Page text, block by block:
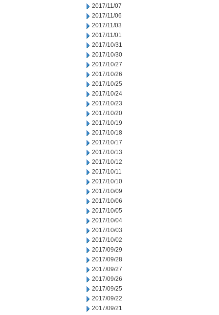
2017/11/07
2017/11/06
2017/11/03
2017/11/01
2017/10/31
2017/10/30
2017/10/27
2017/10/26
2017/10/25
2017/10/24
2017/10/23
2017/10/20
2017/10/19
2017/10/18
2017/10/17
2017/10/13
2017/10/12
2017/10/11
2017/10/10
2017/10/09
2017/10/06
2017/10/05
2017/10/04
2017/10/03
2017/10/02
2017/09/29
2017/09/28
2017/09/27
2017/09/26
2017/09/25
2017/09/22
2017/09/21